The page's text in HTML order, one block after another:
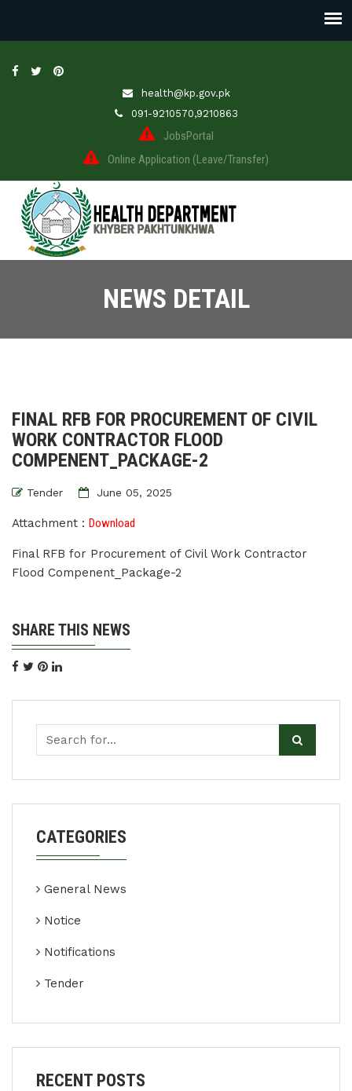
health@kp.gov.pk
091-9210570,9210863
JobsPortal
Online Application (Leave/Transfer)
NEWS DETAIL
FINAL RFB FOR PROCUREMENT OF CIVIL
WORK CONTRACTOR FLOOD
COMPENENT_PACKAGE-2
Tender June 05, 2025
Attachment : Download
Final RFB for Procurement of Civil Work Contractor
Flood Compenent_Package-2
SHARE THIS NEWS
CATEGORIES
General News
Notice
Notifications
Tender
RECENT POSTS